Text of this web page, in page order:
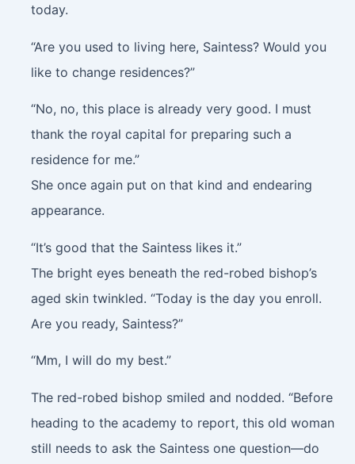
today.
“Are you used to living here, Saintess? Would you
like to change residences?”
“No, no, this place is already very good. I must
thank the royal capital for preparing such a
residence for me.”
She once again put on that kind and endearing
appearance.
“It’s good that the Saintess likes it.”
The bright eyes beneath the red-robed bishop’s
aged skin twinkled. “Today is the day you enroll.
Are you ready, Saintess?”
“Mm, I will do my best.”
The red-robed bishop smiled and nodded. “Before
heading to the academy to report, this old woman
still needs to ask the Saintess one question—do